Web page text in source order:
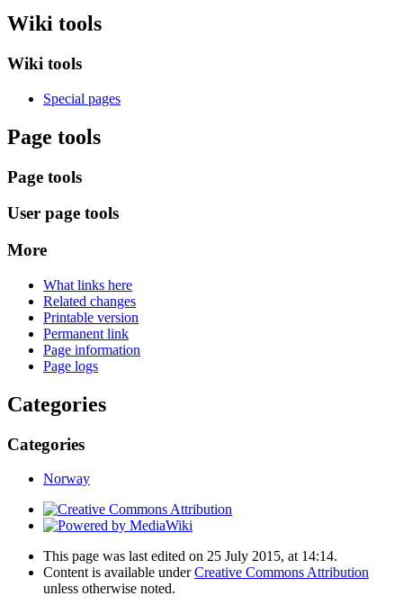
Wiki tools
Wiki tools
Special pages
Page tools
Page tools
User page tools
More
What links here
Related changes
Printable version
Permanent link
Page information
Page logs
Categories
Categories
Norway
This page was last edited on 25 July 2015, at 14:14.
Content is available underCreative Commons Attribution
unless otherwise noted.